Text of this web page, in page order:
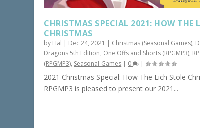
CHRISTMAS SPECIAL 2021: HOW THE
CHRISTMAS
by Hal | Dec 24, 2021 | Christmas (Seasonal Games),
Dragons 5th Edition, One Offs and Shorts (RPGMP3),
(RPGMP3), Seasonal Games | 0 |
2021 Christmas Special: How The Lich Stole
RPGMP3 is pleased to present our 2021...